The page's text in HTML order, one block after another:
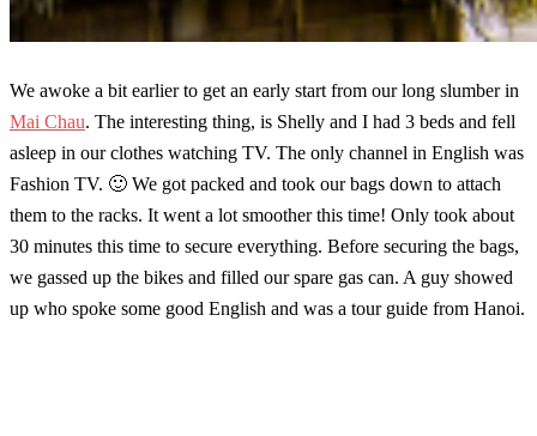
We awoke a bit earlier to get an early start from our long slumber in
Mai Chau. The interesting thing, is Shelly and I had 3 beds and fell
asleep in our clothes watching TV. The only channel in English was
Fashion TV. 🙂 We got packed and took our bags down to attach
them to the racks. It went a lot smoother this time! Only took about
30 minutes this time to secure everything. Before securing the bags,
we gassed up the bikes and filled our spare gas can. A guy showed
up who spoke some good English and was a tour guide from Hanoi.